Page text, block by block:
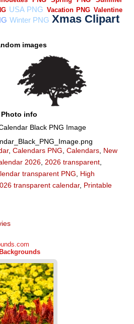
images
Photo info
Black PNG Image
, Calendars PNG Calendars New
2026 2026 transparent
transparent PNG
High
transparent calendar, Printable